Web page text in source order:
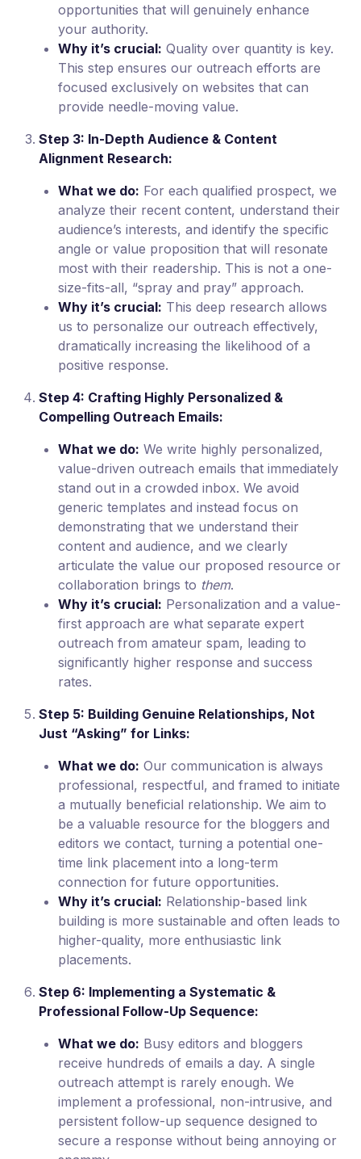
opportunities that will genuinely enhance
your authority.
Why it’s crucial: Quality over quantity is key.
This step ensures our outreach efforts are
focused exclusively on websites that can
provide needle-moving value.
Step 3: In-Depth Audience & Content
Alignment Research:
What we do: For each qualified prospect, we
analyze their recent content, understand their
audience’s interests, and identify the specific
angle or value proposition that will resonate
most with their readership. This is not a one-
size-fits-all, “spray and pray” approach.
Why it’s crucial: This deep research allows
us to personalize our outreach effectively,
dramatically increasing the likelihood of a
positive response.
Step 4: Crafting Highly Personalized &
Compelling Outreach Emails:
What we do: We write highly personalized,
value-driven outreach emails that immediately
stand out in a crowded inbox. We avoid
generic templates and instead focus on
demonstrating that we understand their
content and audience, and we clearly
articulate the value our proposed resource or
collaboration brings to them.
Why it’s crucial: Personalization and a value-
first approach are what separate expert
outreach from amateur spam, leading to
significantly higher response and success
rates.
Step 5: Building Genuine Relationships, Not
Just “Asking” for Links:
What we do: Our communication is always
professional, respectful, and framed to initiate
a mutually beneficial relationship. We aim to
be a valuable resource for the bloggers and
editors we contact, turning a potential one-
time link placement into a long-term
connection for future opportunities.
Why it’s crucial: Relationship-based link
building is more sustainable and often leads to
higher-quality, more enthusiastic link
placements.
Step 6: Implementing a Systematic &
Professional Follow-Up Sequence:
What we do: Busy editors and bloggers
receive hundreds of emails a day. A single
outreach attempt is rarely enough. We
implement a professional, non-intrusive, and
persistent follow-up sequence designed to
secure a response without being annoying or